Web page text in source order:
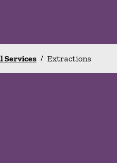
Services / Extractions